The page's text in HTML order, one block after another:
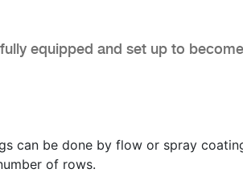
equipped and set up to
can be done by flow or spray
of rows.